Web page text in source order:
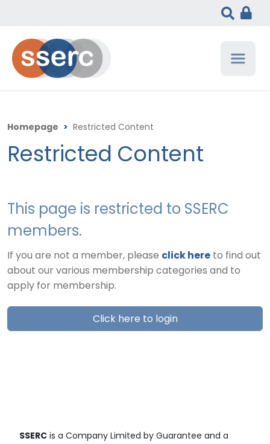
Homepage > Restricted Content
Restricted Content
This page is restricted to SSERC
members.
If you are not a member, please click here to find out
about our various membership categories and to
apply for membership.
Click here to login
SSERC is a Company Limited by Guarantee and a